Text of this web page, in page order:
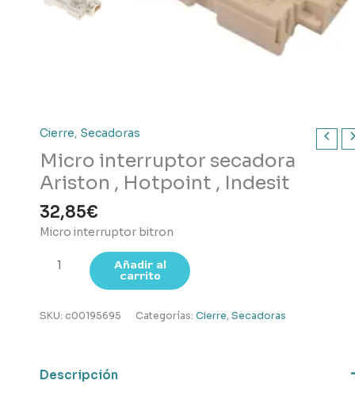
Cierre, Secadoras
Micro interruptor secadora
Ariston , Hotpoint , Indesit
32,85€
Micro interruptor bitron
Micro
interruptor
Ariston
Indesit
Añadir al
carrito
SKU: c00195695 Categorías: Cierre, Secadoras
Descripción